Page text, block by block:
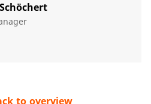
to overview